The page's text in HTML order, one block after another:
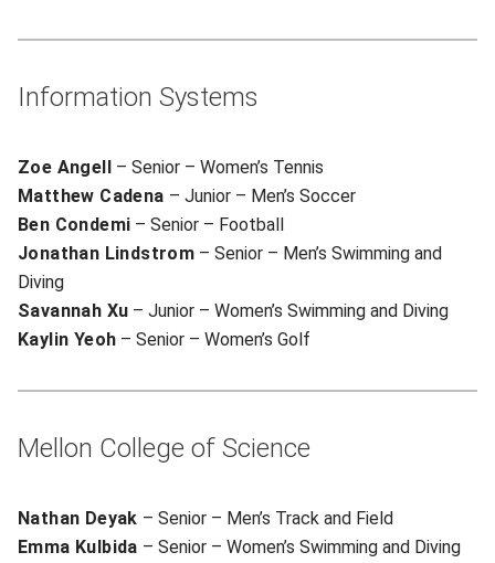
Information Systems
Zoe Angell – Senior – Women’s Tennis
Matthew Cadena – Junior – Men’s Soccer
Ben Condemi – Senior – Football
Jonathan Lindstrom – Senior – Men’s Swimming and
Diving
Savannah Xu – Junior – Women’s Swimming and Diving
Kaylin Yeoh – Senior – Women’s Golf
Mellon College of Science
Nathan Deyak – Senior – Men’s Track and Field
Emma Kulbida – Senior – Women’s Swimming and Diving